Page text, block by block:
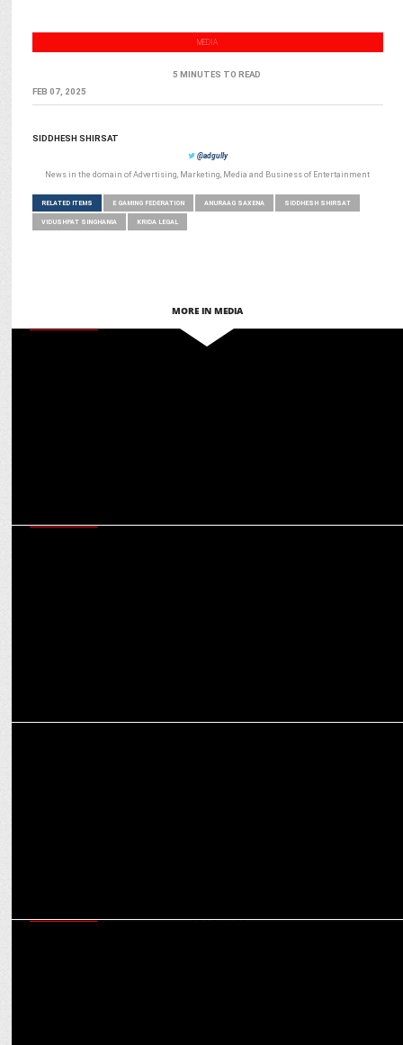
MEDIA
5 MINUTES TO READ
FEB 07, 2025
SIDDHESH SHIRSAT
@adgully
News in the domain of Advertising, Marketing, Media and Business of Entertainment
RELATED ITEMS E GAMING FEDERATION ANURAAG SAXENA SIDDHESH SHIRSAT
VIDUSHPAT SINGHANIA KRIDA LEGAL
MORE IN MEDIA